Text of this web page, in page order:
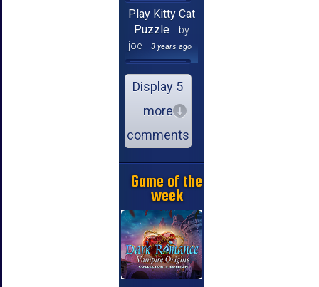
Play Kitty Cat
Puzzle
by
joe
3 years ago
Display 5
more
comments
Game of the
week